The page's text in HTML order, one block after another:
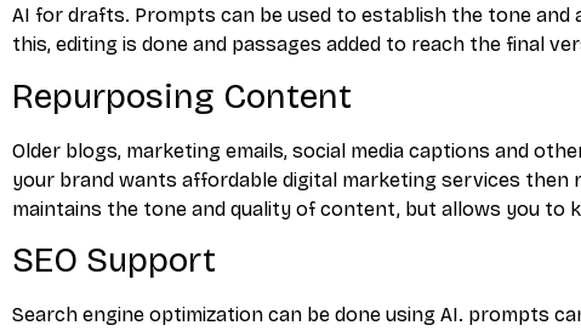
AI for drafts. Prompts can be used to establish the tone
this, editing is done and passages added to reach the final
Repurposing Content
Older blogs, marketing emails, social media captions and
your brand wants affordable digital marketing services then
maintains the tone and quality of content, but allows you to
SEO Support
Search engine optimization can be done using AI. prompts